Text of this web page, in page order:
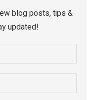
blog posts, tips &
updated!